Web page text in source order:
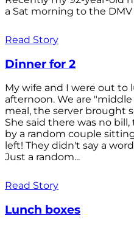
a Sat morning to the DMV
Read Story
Dinner for 2
My wife and I were out
afternoon. We are "middle
meal, the server brought
She said there was no
by a random couple
left! They didn't say a
Just a random...
Read Story
Lunch boxes